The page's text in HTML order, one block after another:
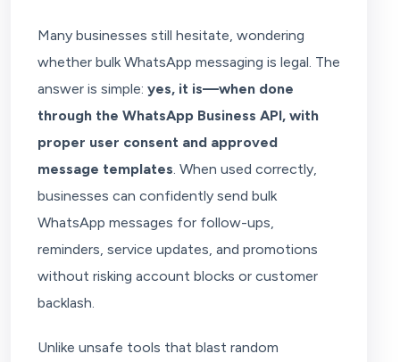
Many businesses still hesitate, wondering
whether bulk WhatsApp messaging is legal. The
answer is simple: yes, it is—when done
through the WhatsApp Business API, with
proper user consent and approved
message templates. When used correctly,
businesses can confidently send bulk
WhatsApp messages for follow-ups,
reminders, service updates, and promotions
without risking account blocks or customer
backlash.
Unlike unsafe tools that blast random